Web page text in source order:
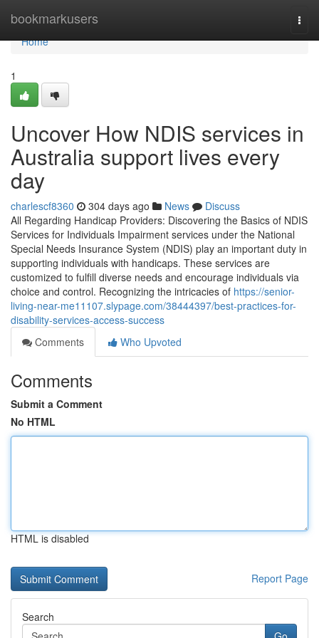
bookmarkusers
Home
Home
1
Uncover How NDIS services in
Australia support lives every
day
charlescf8360 304 days ago News
Discuss
All Regarding Handicap Providers: Discovering the Basics of NDIS
Services for Individuals Impairment services under the National
Special Needs Insurance System (NDIS) play an important duty in
supporting individuals with handicaps. These services are
customized to fulfill diverse needs and encourage individuals via
choice and control. Recognizing the intricacies of https://senior-
living-near-me11107.slypage.com/38444397/best-practices-for-
disability-services-access-success
Comments
Who Upvoted
Comments
Submit a Comment
No HTML
HTML is disabled
Report Page
Search